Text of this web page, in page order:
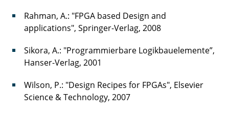
Rahman, A.: "FPGA based Design and
applications", Springer-Verlag, 2008
Sikora, A.: "Programmierbare Logikbauelemente”,
Hanser-Verlag, 2001
Wilson, P.: "Design Recipes for FPGAs", Elsevier
Science & Technology, 2007